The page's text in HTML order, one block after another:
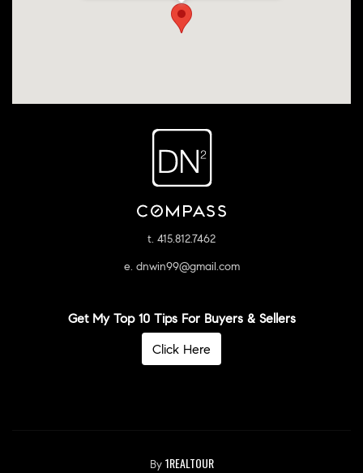
t. 415.812.7462
e. dnwin99@gmail.com
Get My Top 10 Tips For Buyers & Sellers
Click Here
By 1REALTOUR